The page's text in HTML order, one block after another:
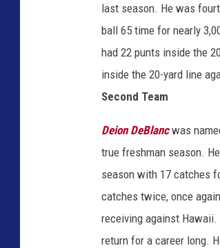
last season. He was
ball 65 time for nearly
had 22 punts inside the
inside the 20-yard line
Second Team
Deion DeBlancwas
true freshman season.
season with 17 catches
catches twice, once
receiving against
return for a career long.